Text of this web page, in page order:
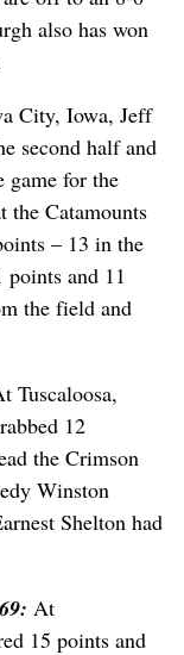
also has won
City, Iowa, Jeff
second half and
game for the
the Catamounts
– 13 in the
and 11
the field and
Tuscaloosa,
12
the Crimson
Winston
Shelton had
At
15 points and